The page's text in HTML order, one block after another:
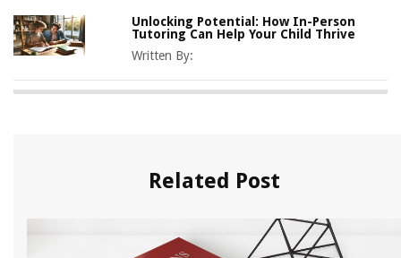
Unlocking Potential: How In-Person
Tutoring Can Help Your Child Thrive
Written By:
Related Post